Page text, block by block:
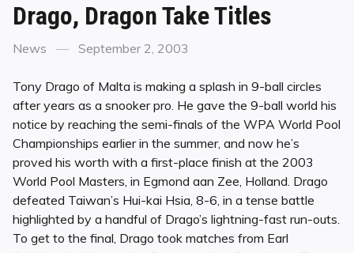
Drago, Dragon Take Titles
Categories
News
Posted
September 2, 2003
Tony Drago of Malta is making a splash in 9-ball circles
after years as a snooker pro. He gave the 9-ball world his
notice by reaching the semi-finals of the WPA World Pool
Championships earlier in the summer, and now he’s
proved his worth with a first-place finish at the 2003
World Pool Masters, in Egmond aan Zee, Holland. Drago
defeated Taiwan’s Hui-kai Hsia, 8-6, in a tense battle
highlighted by a handful of Drago’s lightning-fast run-outs.
To get to the final, Drago took matches from Earl